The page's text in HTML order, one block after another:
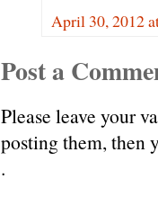
April 30, 2012
Post a
Please leave your
posting them, then
.